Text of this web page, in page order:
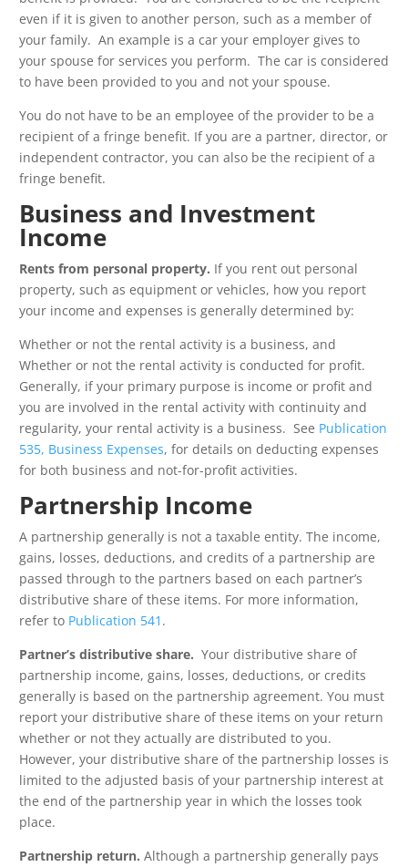
even if it is given to another person, such as a member of
your family. An example is a car your employer gives to
your spouse for services you perform. The car is considered
to have been provided to you and not your spouse.
You do not have to be an employee of the provider to be a
recipient of a fringe benefit. If you are a partner, director, or
independent contractor, you can also be the recipient of a
fringe benefit.
Business and Investment
Income
Rents from personal property. If you rent out personal
property, such as equipment or vehicles, how you report
your income and expenses is generally determined by:
Whether or not the rental activity is a business, and
Whether or not the rental activity is conducted for profit.
Generally, if your primary purpose is income or profit and
you are involved in the rental activity with continuity and
regularity, your rental activity is a business. See Publication
535, Business Expenses, for details on deducting expenses
for both business and not-for-profit activities.
Partnership Income
A partnership generally is not a taxable entity. The income,
gains, losses, deductions, and credits of a partnership are
passed through to the partners based on each partner’s
distributive share of these items. For more information,
refer to Publication 541 .
Partner’s distributive share. Your distributive share of
partnership income, gains, losses, deductions, or credits
generally is based on the partnership agreement. You must
report your distributive share of these items on your return
whether or not they actually are distributed to you.
However, your distributive share of the partnership losses is
limited to the adjusted basis of your partnership interest at
the end of the partnership year in which the losses took
place.
Partnership return. Although a partnership generally pays